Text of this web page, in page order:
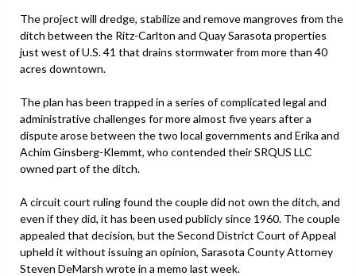
The project will dredge, stabilize and remove mangroves from the
ditch between the Ritz-Carlton and Quay Sarasota properties
just west of U.S. 41 that drains stormwater from more than 40
acres downtown.
The plan has been trapped in a series of complicated legal and
administrative challenges for more almost five years after a
dispute arose between the two local governments and Erika and
Achim Ginsberg-Klemmt, who contended their SRQUS LLC
owned part of the ditch.
A circuit court ruling found the couple did not own the ditch, and
even if they did, it has been used publicly since 1960. The couple
appealed that decision, but the Second District Court of Appeal
upheld it without issuing an opinion, Sarasota County Attorney
Steven DeMarsh wrote in a memo last week.